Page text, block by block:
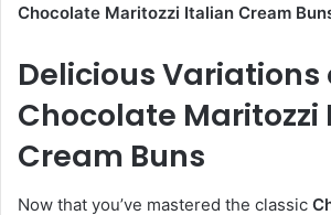
Chocolate Maritozzi Italian Cream
Delicious Variations
Chocolate Maritozzi
Cream Buns
Now that you’ve mastered the classic